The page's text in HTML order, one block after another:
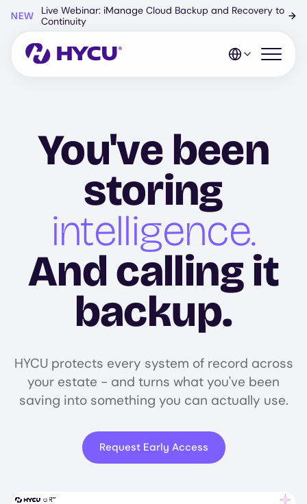
content
NEW
Live Webinar: iManage Cloud Backup and Recovery to
Continuity
→
Open
You've been
storing
intelligence.
And calling it
backup.
HYCU protects every system of record across
your estate - and turns what you've been
saving into something you can actually use.
Request Early Access